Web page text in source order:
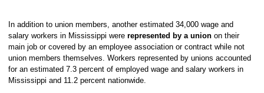
In addition to union members, another estimated 34,000 wage and
salary workers in Mississippi were represented by a unionon their
main job or covered by an employee association or contract while not
union members themselves. Workers represented by unions accounted
for an estimated 7.3 percent of employed wage and salary workers in
Mississippi and 11.2 percent nationwide.